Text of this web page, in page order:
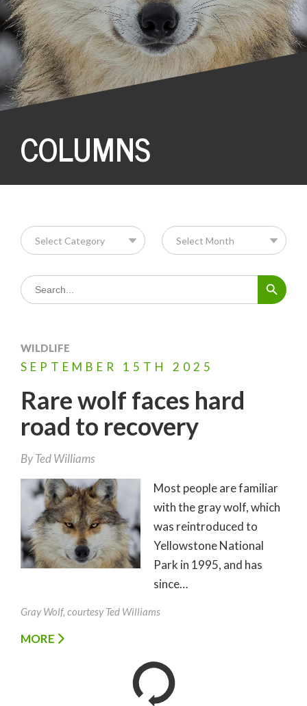
COLUMNS
Search
for:
Search Button
WILDLIFE
SEPTEMBER 15TH 2025
Rare wolf faces hard
road to recovery
ByTed Williams
Most people are familiar
with the gray wolf, which
was reintroduced to
Yellowstone National
Park in 1995, and has
since…
Gray Wolf, courtesy Ted Williams
MORE